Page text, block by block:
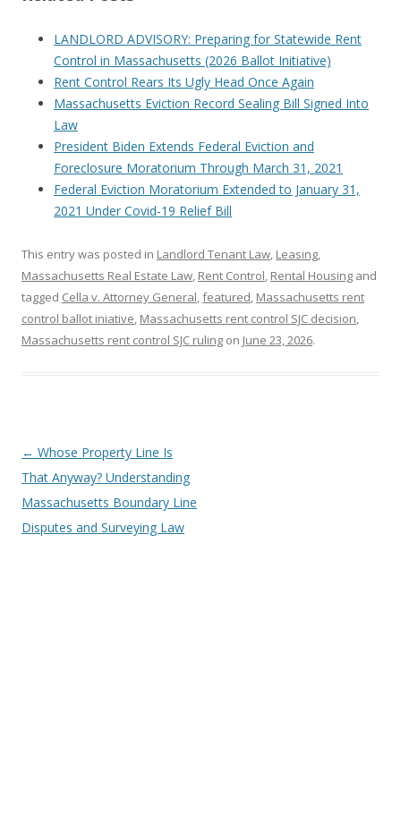
LANDLORD ADVISORY: Preparing for Statewide Rent
Control in Massachusetts (2026 Ballot Initiative)
Rent Control Rears Its Ugly Head Once Again
Massachusetts Eviction Record Sealing Bill Signed Into
Law
President Biden Extends Federal Eviction and
Foreclosure Moratorium Through March 31, 2021
Federal Eviction Moratorium Extended to January 31,
2021 Under Covid-19 Relief Bill
This entry was posted in Landlord Tenant Law, Leasing,
Massachusetts Real Estate Law, Rent Control, Rental Housing and
tagged Cella v. Attorney General,featured, Massachusetts rent
control ballot iniative, Massachusetts rent control SJC decision,
Massachusetts rent control SJC ruling on June 23, 2026.
Post
navigation
← Whose Property Line Is
That Anyway? Understanding
Massachusetts Boundary Line
Disputes and Surveying Law